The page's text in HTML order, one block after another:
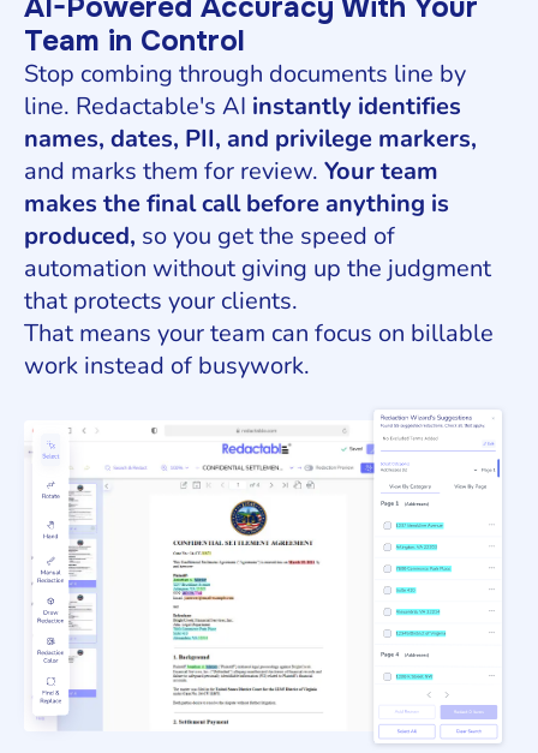
Team in Control
Stop combing through documents line by
line. Redactable's AI instantly identifies
names, dates, PII, and privilege markers,
and marks them for review. Your team
makes the final call before anything is
produced, so you get the speed of
automation without giving up the judgment
that protects your clients.
That means your team can focus on billable
work instead of busywork.